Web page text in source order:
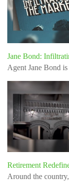
Jane Bond:
Agent Jane Bond
Retirement
Around the